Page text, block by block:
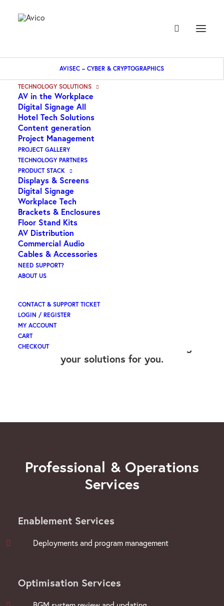
AVISEC – CYBER & CRYPTOGRAPHICS
TECHNOLOGY SOLUTIONS
AV in the Workplace
Digital Signage All
Hotel Tech Solutions
Content generation
Project Management
PROJECT GALLERY
TECHNOLOGY PARTNERS
PRODUCT STACK
Displays & Screens
Digital Signage
Workplace Tech
Brackets & Enclosures
Floor Stand Kits
AV Distribution
Commercial Audio
Cables & Accessories
NEED SUPPORT?
ABOUT US
CONTACT & SUPPORT TICKET
LOGIN / REGISTER
MY ACCOUNT
CART
CHECKOUT
Yes - We can also install and Manage
your solutions for you.
Professional & Operations
Services
Enablement Services
Deployments and program management
Optimisation Services